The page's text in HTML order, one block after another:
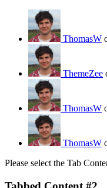
ThomasW
ThemeZee
ThomasW
ThomasW
Please select the Tab